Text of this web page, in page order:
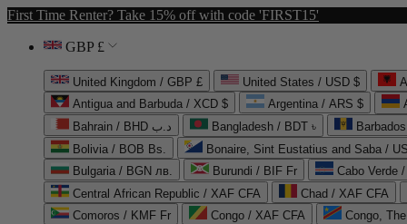
First Time Renter? Take 15% off with code 'FIRST15'
GBP £
United Kingdom / GBP £ United States / USD $
Antigua and Barbuda / XCD $
Argentina / ARS $
Bahrain / BHD د.ب
Bangladesh / BDT ৳
Bolivia / BOB Bs.
Bonaire, Sint Eustatius and Saba /
Bulgaria / BGN лв.
Burundi / BIF Fr
Cabo Verde
Central African Republic / XAF CFA
Chad / XAF CFA
Comoros / KMF Fr
Congo / XAF CFA
Congo,